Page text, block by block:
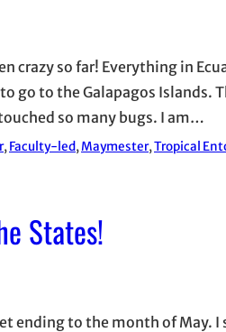
crazy so far! Everything in
go to the Galapagos Islands.
so many bugs. I am…
, Faculty-led, Maymester, Tropical
States!
ending to the month of May.